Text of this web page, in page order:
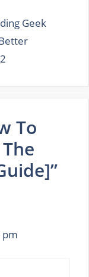
Geek
To
pm